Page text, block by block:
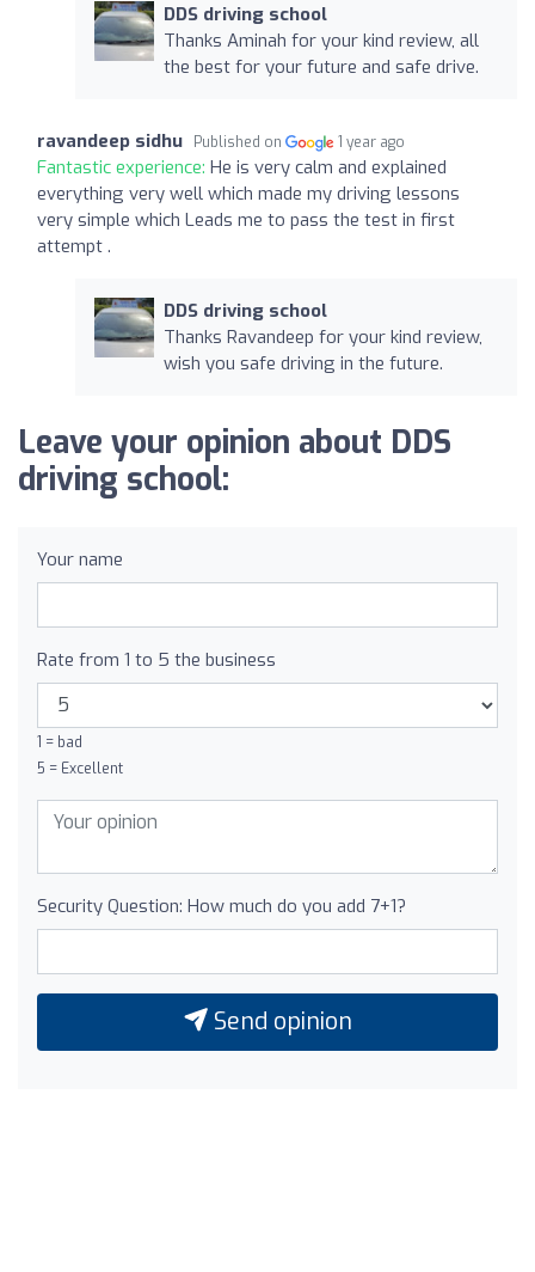
DDS driving school
Thanks Aminah for your kind review, all
the best for your future and safe drive.
ravandeep sidhu Published on 1 year ago
Fantastic experience: He is very calm and explained
everything very well which made my driving lessons
very simple which Leads me to pass the test in first
attempt .
DDS driving school
Thanks Ravandeep for your kind review,
wish you safe driving in the future.
Leave your opinion about DDS
driving school:
Your name
Rate from 1 to 5 the business
1 = bad
5 = Excellent
Security Question: How much do you add 7+1?
Send opinion